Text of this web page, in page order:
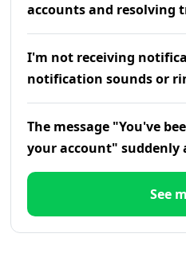
accounts and resolving
I'm not receiving
notification sounds or
The message "You've
your account" suddenly
See